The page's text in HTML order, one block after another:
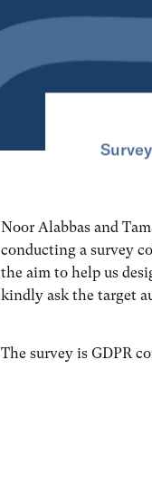
Noor Alabbas and
conducting a survey
the aim to help us
kindly ask the target
The survey is GDPR